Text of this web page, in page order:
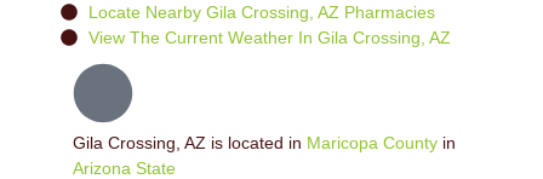
Locate Nearby Gila Crossing, AZ Pharmacies
View The Current Weather In Gila Crossing, AZ
Gila Crossing, AZ is located in Maricopa County in
Arizona State